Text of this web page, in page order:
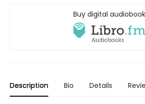
Buy digital audiobook
Description Bio Details